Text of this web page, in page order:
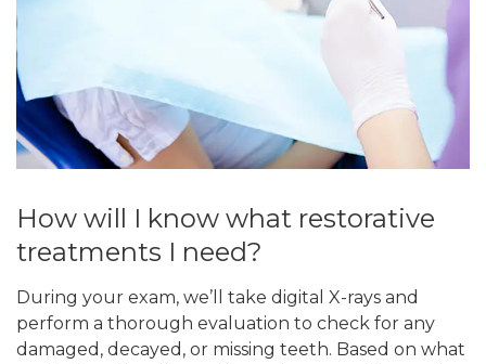
How will I know what restorative
treatments I need?
During your exam, we’ll take digital X-rays and
perform a thorough evaluation to check for any
damaged, decayed, or missing teeth. Based on what